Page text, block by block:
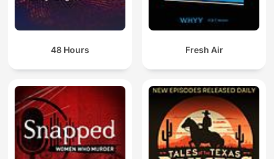
48 Hours Fresh Air